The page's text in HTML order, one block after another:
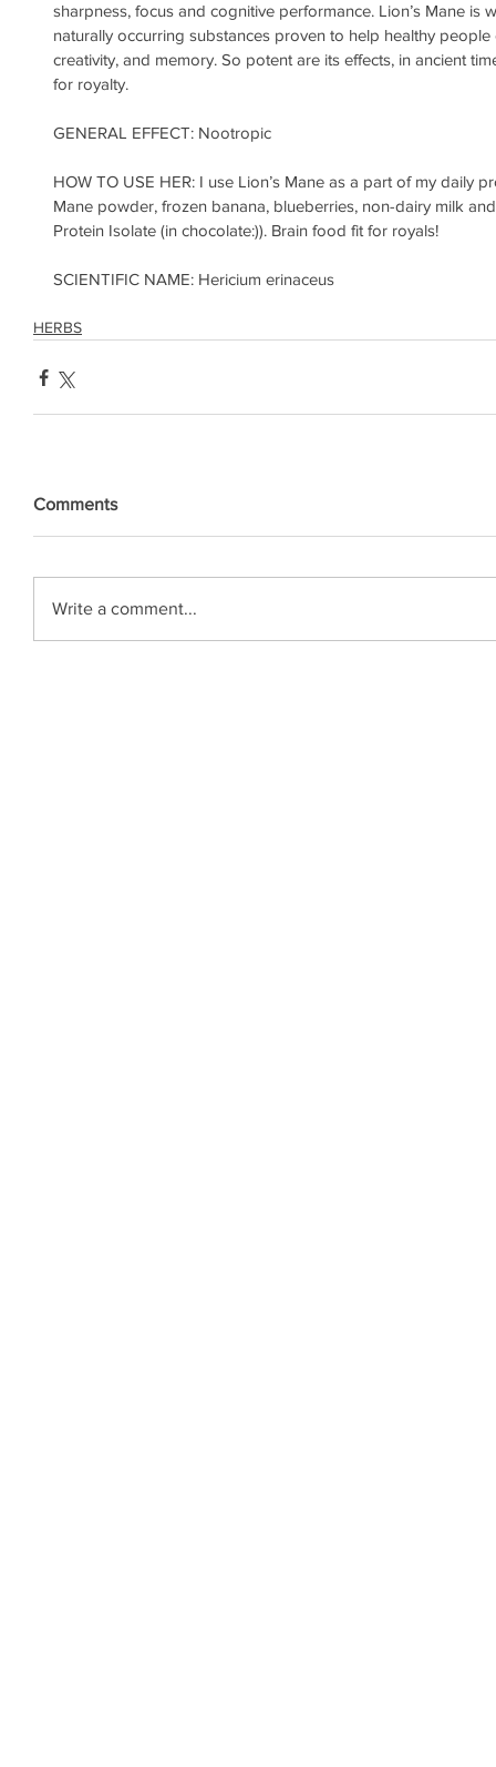
sharpness, focus and cognitive performance. Lion’s Mane is
naturally occurring substances proven to help healthy
creativity, and memory. So potent are its effects, in ancient
for royalty.
GENERAL EFFECT: Nootropic
HOW TO USE HER: I use Lion’s Mane as a part of my daily
Mane powder, frozen banana, blueberries, non-dairy milk
Protein Isolate (in chocolate:)). Brain food fit for royals!
SCIENTIFIC NAME: Hericium erinaceus
HERBS
Comments
Write a comment...